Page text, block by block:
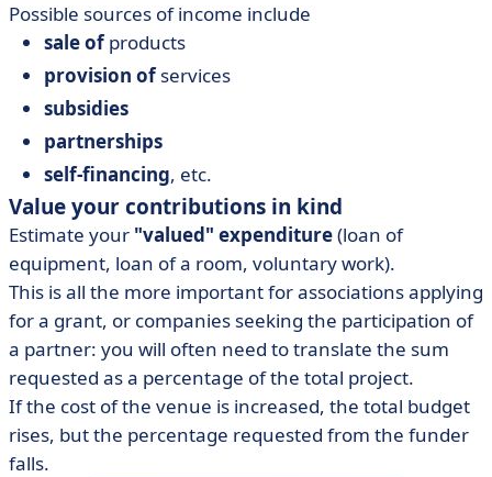
Possible sources of income include
sale ofproducts
provision ofservices
subsidies
partnerships
self-financing, etc.
Value your contributions in kind
Estimate your "valued" expenditure(loan of
equipment, loan of a room, voluntary work).
This is all the more important for associations applying
for a grant, or companies seeking the participation of
a partner: you will often need to translate the sum
requested as a percentage of the total project.
If the cost of the venue is increased, the total budget
rises, but the percentage requested from the funder
falls.